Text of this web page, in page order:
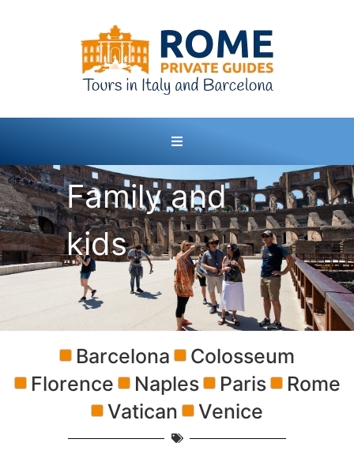
Family and
kids
Barcelona
Colosseum
Florence
Naples Paris
Rome
Vatican
Venice